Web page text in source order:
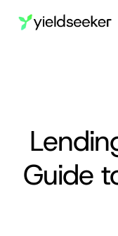
Guide